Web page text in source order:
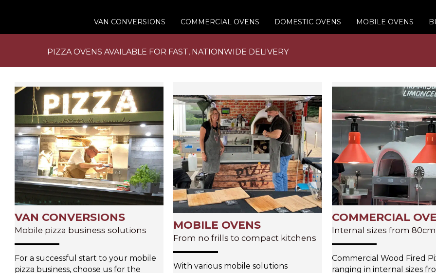
VAN CONVERSIONS COMMERCIAL OVENS DOMESTIC OVENS MOBILE OVENS
PIZZA OVENS AVAILABLE FOR FAST, NATIONWIDE DELIVERY
VAN CONVERSIONS
Mobile pizza business solutions
For a successful start to your mobile
pizza business, choose us for the
MOBILE OVENS
From no frills to compact kitchens
With various mobile solutions
COMMERCIAL
Internal sizes from
Commercial Wood Fired
ranging in internal sizes